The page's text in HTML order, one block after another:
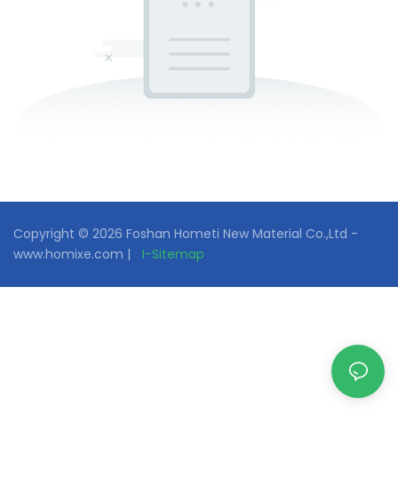
Copyright © 2026 Foshan Hometi New Material Co.,Ltd -
www.homixe.com |
I-Sitemap